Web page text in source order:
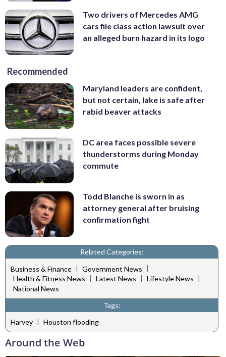
Two drivers of Mercedes AMG
cars file class action lawsuit over
an alleged burn hazard in its logo
Recommended
Maryland leaders are confident,
but not certain, lake is safe after
rabid beaver attacks
DC area faces possible severe
thunderstorms during Monday
commute
Todd Blanche is sworn in as
attorney general after bruising
confirmation fight
Related Categories:
Business & Finance | Government News |
Health & Fitness News | Latest News | Lifestyle News |
National News
Tags:
Harvey | Houston flooding
Around the Web